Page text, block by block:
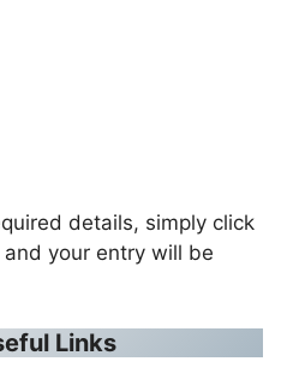
details, simply click
your entry will be
Links